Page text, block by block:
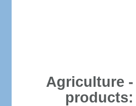
Agriculture -
products: